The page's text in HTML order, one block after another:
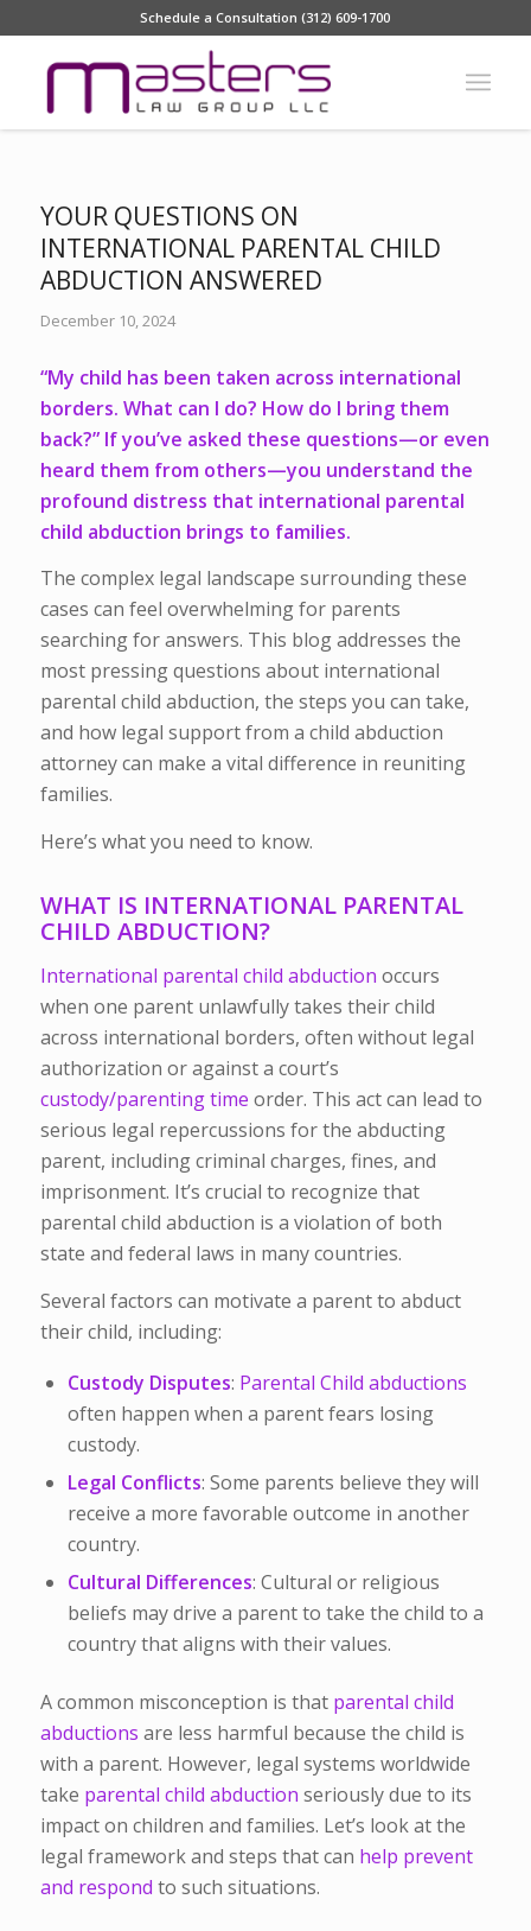
Schedule a Consultation (312) 609-1700
YOUR QUESTIONS ON
INTERNATIONAL PARENTAL CHILD
ABDUCTION ANSWERED
December 10, 2024
“My child has been taken across international
borders. What can I do? How do I bring them
back?” If you’ve asked these questions—or even
heard them from others—you understand the
profound distress that international parental
child abduction brings to families.
The complex legal landscape surrounding these
cases can feel overwhelming for parents
searching for answers. This blog addresses the
most pressing questions about international
parental child abduction, the steps you can take,
and how legal support from a child abduction
attorney can make a vital difference in reuniting
families.
Here’s what you need to know.
WHAT IS INTERNATIONAL PARENTAL
CHILD ABDUCTION?
International parental child abduction occurs
when one parent unlawfully takes their child
across international borders, often without legal
authorization or against a court’s
custody/parenting time order. This act can lead to
serious legal repercussions for the abducting
parent, including criminal charges, fines, and
imprisonment. It’s crucial to recognize that
parental child abduction is a violation of both
state and federal laws in many countries.
Several factors can motivate a parent to abduct
their child, including:
Custody Disputes: Parental Child abductions
often happen when a parent fears losing
custody.
Legal Conflicts: Some parents believe they will
receive a more favorable outcome in another
country.
Cultural Differences: Cultural or religious
beliefs may drive a parent to take the child to a
country that aligns with their values.
A common misconception is that parental child
abductions are less harmful because the child is
with a parent. However, legal systems worldwide
take parental child abduction seriously due to its
impact on children and families. Let’s look at the
legal framework and steps that can help prevent
and respond to such situations.